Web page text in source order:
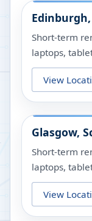
Short-term
laptops,
View
Glasgow,
Short-term
laptops,
View